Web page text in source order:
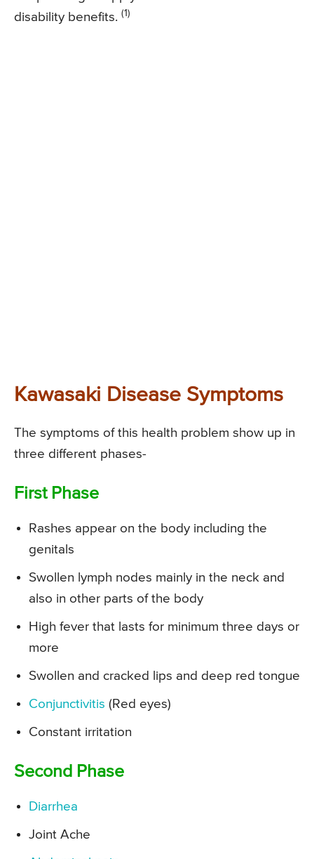
disability benefits. (1)
Kawasaki Disease Symptoms
The symptoms of this health problem show up in
three different phases-
First Phase
Rashes appear on the body including the
genitals
Swollen lymph nodes mainly in the neck and
also in other parts of the body
High fever that lasts for minimum three days or
more
Swollen and cracked lips and deep red tongue
Conjunctivitis (Red eyes)
Constant irritation
Second Phase
Diarrhea
Joint Ache